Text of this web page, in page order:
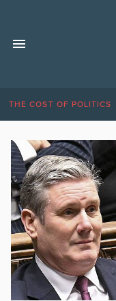
THE COST OF POLITICS